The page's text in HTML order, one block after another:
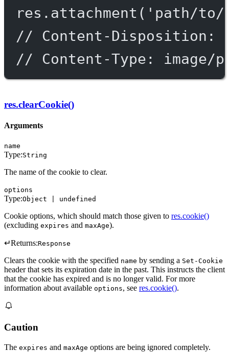
res. attachment ( 'path/to/
// Content-Disposition:
// Content-Type: image/
res.clearCookie()
Arguments
name
Type:String
The name of the cookie to clear.
options
Type:Object | undefined
Cookie options, which should match those given to res.cookie()
(excluding expires and maxAge).
↵Returns:Response
Clears the cookie with the specified name by sending a Set-Cookie
header that sets its expiration date in the past. This instructs the client
that the cookie has expired and is no longer valid. For more
information about available options, see res.cookie().
Caution
The expires and maxAge options are being ignored completely.